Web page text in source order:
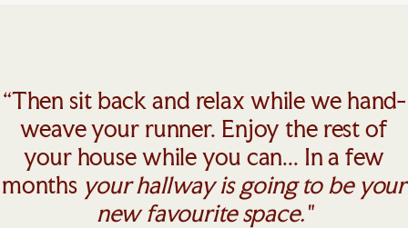
“Then sit back and relax while we hand-
weave your runner. Enjoy the rest of
your house while you can... In a few
months your hallway is going to be your
new favourite space."